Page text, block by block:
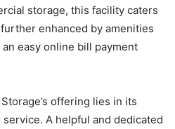
storage, this facility caters
enhanced by amenities
easy online bill payment
offering lies in its
A helpful and dedicated